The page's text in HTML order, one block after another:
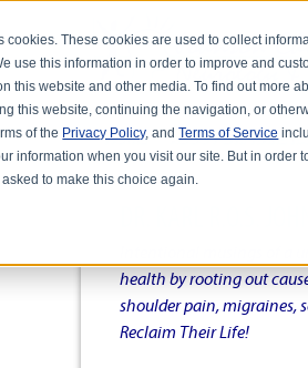
cookies. These cookies are used to collect
use this information in order to improve and
this website and other media. To find out more
this website, continuing the navigation, or
of the Privacy Policy, andTerms of Service
information when you visit our site. But in
to make this choice again.
HOME ABOUT DR. KARL
DR. KARL R.O.S.
Intentional musings of a
health by rooting out
shoulder pain, migraines,
Reclaim Their Life!